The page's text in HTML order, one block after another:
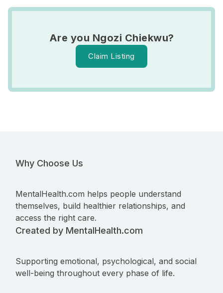
Are you Ngozi Chiekwu?
Claim Listing
Why Choose Us
MentalHealth.com helps people understand
themselves, build healthier relationships, and
access the right care.
Created by MentalHealth.com
Supporting emotional, psychological, and social
well-being throughout every phase of life.